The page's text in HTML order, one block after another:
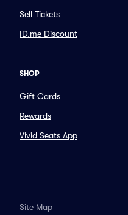
Sell Tickets
ID.me Discount
SHOP
Gift Cards
Rewards
Vivid Seats App
Site Map